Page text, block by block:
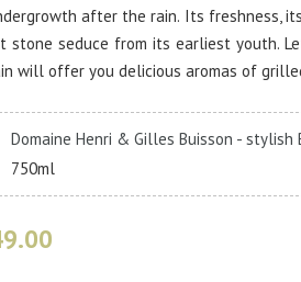
after the rain. Its freshness,
stone seduce from its earliest youth.
will offer you delicious aromas of
Domaine Henri & Gilles Buisson - stylish
750ml